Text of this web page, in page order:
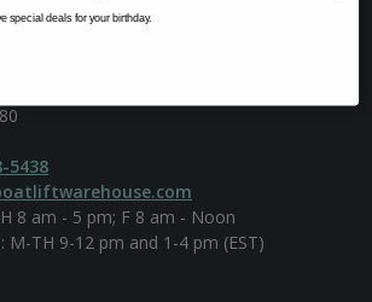
5438
8 am - 5 pm; F 8 am - Noon
M-TH 9-12 pm and 1-4 pm (EST)
special deals for your birthday.